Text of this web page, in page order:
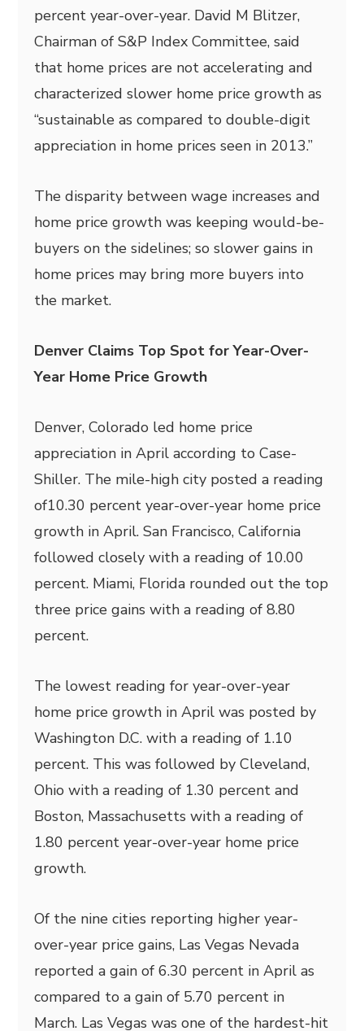
percent year-over-year. David M Blitzer,
Chairman of S&P Index Committee, said
that home prices are not accelerating and
characterized slower home price growth as
“sustainable as compared to double-digit
appreciation in home prices seen in 2013.”
The disparity between wage increases and
home price growth was keeping would-be-
buyers on the sidelines; so slower gains in
home prices may bring more buyers into
the market.
Denver Claims Top Spot for Year-Over-
Year Home Price Growth
Denver, Colorado led home price
appreciation in April according to Case-
Shiller. The mile-high city posted a reading
of10.30 percent year-over-year home price
growth in April. San Francisco, California
followed closely with a reading of 10.00
percent. Miami, Florida rounded out the top
three price gains with a reading of 8.80
percent.
The lowest reading for year-over-year
home price growth in April was posted by
Washington D.C. with a reading of 1.10
percent. This was followed by Cleveland,
Ohio with a reading of 1.30 percent and
Boston, Massachusetts with a reading of
1.80 percent year-over-year home price
growth.
Of the nine cities reporting higher year-
over-year price gains, Las Vegas Nevada
reported a gain of 6.30 percent in April as
compared to a gain of 5.70 percent in
March. Las Vegas was one of the hardest-hit